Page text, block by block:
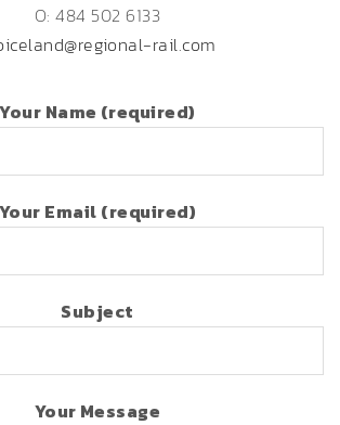
O: 484 502 6133
rail.com
Your Name (required)
Your Email (required)
Subject
Your Message